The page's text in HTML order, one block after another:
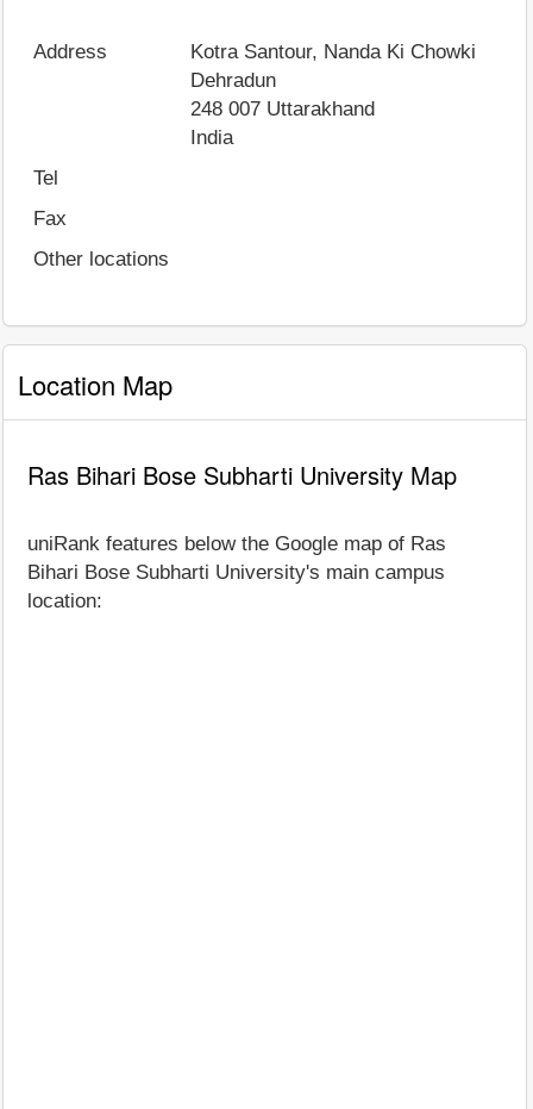
Address
Kotra Santour, Nanda Ki Chowki
Dehradun
248 007 Uttarakhand
India
Tel
Fax
Other locations
Location Map
Ras Bihari Bose Subharti University Map
uniRank features below the Google map of Ras
Bihari Bose Subharti University's main campus
location: